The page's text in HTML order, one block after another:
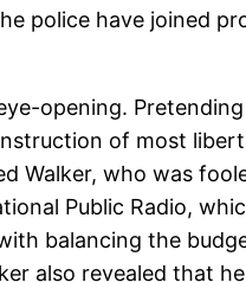
police have joined
opening.
of most
Walker, who was
Public Radio,
balancing the
also revealed that